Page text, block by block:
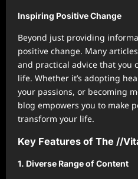
Inspiring Positive Change
Beyond just providing
positive change. Many
and practical advice that you
life. Whether it’s adopting
your passions, or becoming
blog empowers you to make
transform your life.
Key Features of The //
1. Diverse Range of Content